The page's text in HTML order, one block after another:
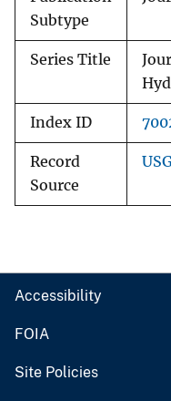
Subtype
Series Title
Index ID
Record
Source
Accessibility
FOIA
Site Policies